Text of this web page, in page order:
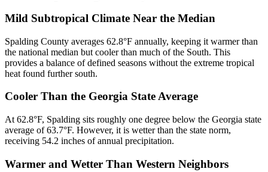
Mild Subtropical Climate Near the Median
Spalding County averages 62.8°F annually, keeping it warmer than
the national median but cooler than much of the South. This
provides a balance of defined seasons without the extreme tropical
heat found further south.
Cooler Than the Georgia State Average
At 62.8°F, Spalding sits roughly one degree below the Georgia state
average of 63.7°F. However, it is wetter than the state norm,
receiving 54.2 inches of annual precipitation.
Warmer and Wetter Than Western Neighbors